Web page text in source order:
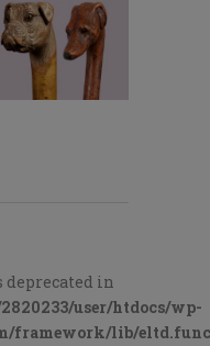
deprecated in
user/htdocs/wp-
framework/lib/